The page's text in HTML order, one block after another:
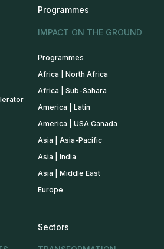
Programmes
IMPACT ON THE GROUND
Programmes
Africa | North Africa
Africa | Sub-Sahara
America | Latin
America | USA Canada
Asia | Asia-Pacific
Asia | India
Asia | Middle East
Europe
Sectors